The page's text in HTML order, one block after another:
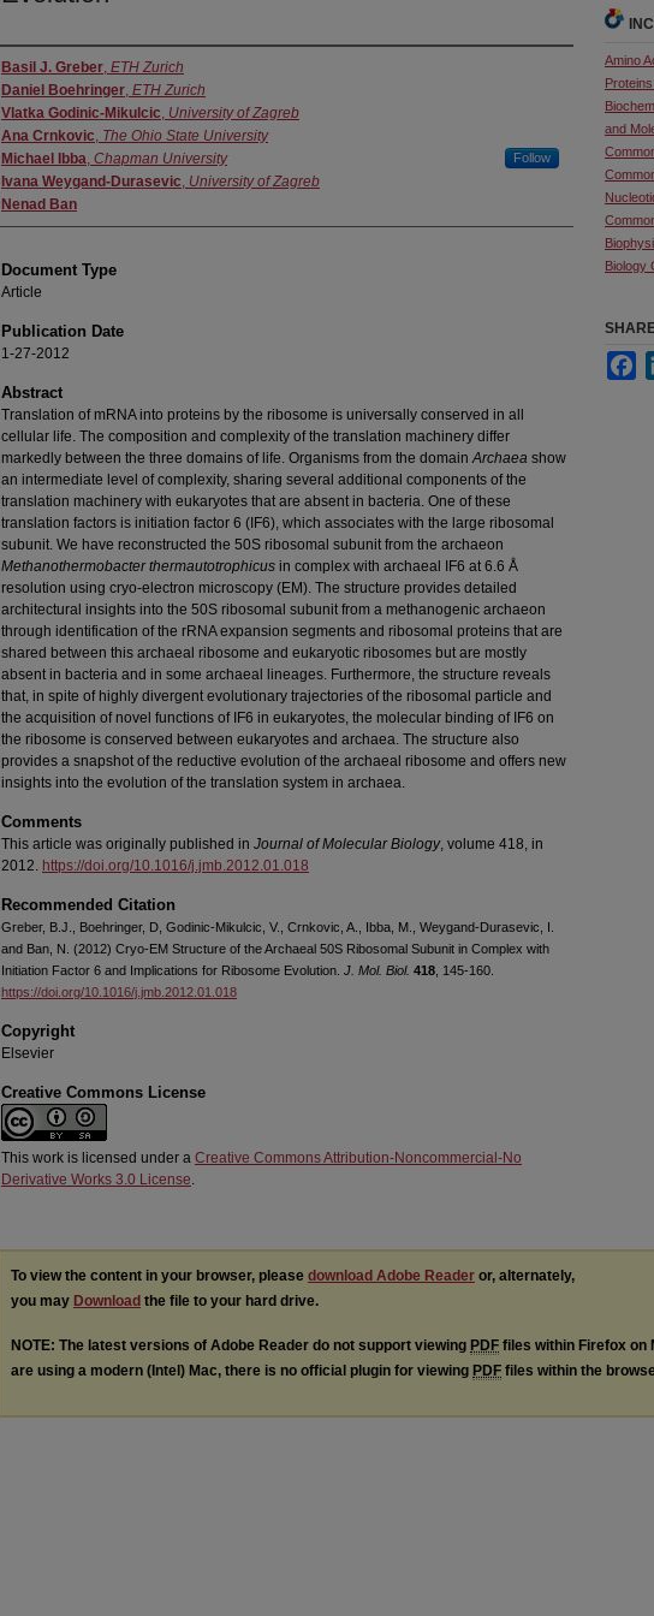
Authors
Basil J. Greber, ETH Zurich
Daniel Boehringer, ETH Zurich
Vlatka Godinic-Mikulcic, University of Zagreb
Ana Crnkovic, The Ohio State University
Michael Ibba, Chapman University Follow
Ivana Weygand-Durasevic, University of Zagreb
Nenad Ban
Document Type
Article
Publication Date
1-27-2012
Abstract
Translation of mRNA into proteins by the ribosome is universally conserved in all
cellular life. The composition and complexity of the translation machinery differ
markedly between the three domains of life. Organisms from the domainArchaea show
an intermediate level of complexity, sharing several additional components of the
translation machinery with eukaryotes that are absent in bacteria. One of these
translation factors is initiation factor 6 (IF6), which associates with the large ribosomal
subunit. We have reconstructed the 50S ribosomal subunit from the archaeon
Methanothermobacter thermautotrophicus in complex with archaeal IF6 at 6.6 Å
resolution using cryo-electron microscopy (EM). The structure provides detailed
architectural insights into the 50S ribosomal subunit from a methanogenic archaeon
through identification of the rRNA expansion segments and ribosomal proteins that are
shared between this archaeal ribosome and eukaryotic ribosomes but are mostly
absent in bacteria and in some archaeal lineages. Furthermore, the structure reveals
that, in spite of highly divergent evolutionary trajectories of the ribosomal particle and
the acquisition of novel functions of IF6 in eukaryotes, the molecular binding of IF6 on
the ribosome is conserved between eukaryotes and archaea. The structure also
provides a snapshot of the reductive evolution of the archaeal ribosome and offers new
insights into the evolution of the translation system in archaea.
Comments
This article was originally published in Journal of Molecular Biology, volume 418, in
2012. https://doi.org/10.1016/j.jmb.2012.01.018
Recommended Citation
Greber, B.J., Boehringer, D, Godinic-Mikulcic, V., Crnkovic, A., Ibba, M., Weygand-Durasevic, I.
and Ban, N. (2012) Cryo-EM Structure of the Archaeal 50S Ribosomal Subunit in Complex with
Initiation Factor 6 and Implications for Ribosome Evolution. J. Mol. Biol. 418 , 145-160.
https://doi.org/10.1016/j.jmb.2012.01.018
Copyright
Elsevier
Creative Commons License
This work is licensed under a Creative Commons Attribution-Noncommercial-No
Derivative Works 3.0 License.
Amino
and
Biology
To view the content in your browser, please download Adobe Reader or, alternately,
you may Download the file to your hard drive.
NOTE: The latest versions of Adobe Reader do not support viewing PDF files within Firefox on
are using a modern (Intel) Mac, there is no official plugin for viewing PDF files within the